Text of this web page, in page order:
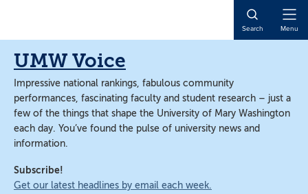
content
content
Search Menu
UMW Voice
Impressive national rankings, fabulous community
performances, fascinating faculty and student research – just a
few of the things that shape the University of Mary Washington
each day. You’ve found the pulse of university news and
information.
Subscribe!
Get our latest headlines by email each week.